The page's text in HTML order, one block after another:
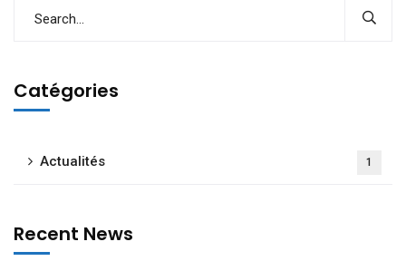
Catégories
Actualités 1
Recent News